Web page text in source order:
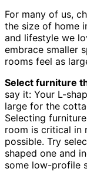
For many of us,
the size of home
and lifestyle we
embrace smaller
rooms feel as
Select furniture
say it: Your L-
large for the
Selecting
room is critical in
possible. Try
shaped one and
some low-profile